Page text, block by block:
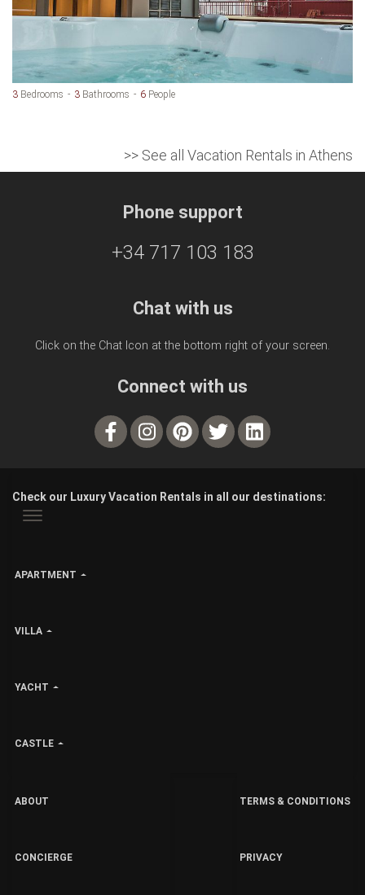
3 Bedrooms 3 Bathrooms 6 People
>> See all Vacation Rentals in Athens
Phone support
+34 717 103 183
Chat with us
Click on the Chat Icon at the bottom right of your screen.
Connect with us
Check our Luxury Vacation Rentals in all our destinations:
APARTMENT
VILLA
YACHT
CASTLE
ABOUT
CONCIERGE
TERMS & CONDITIONS
PRIVACY